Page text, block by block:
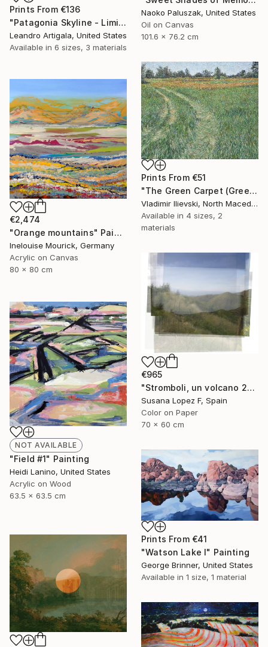
Naoko Paluszak, United States
Oil on Canvas
101.6 x 76.2 cm
Prints From €136
"Patagonia Skyline - Limited Edition #6 of 10" Photograph
Leandro Artigala, United States
Available in 6 sizes, 3 materials
Prints From €51
"The Green Carpet (Green Path)" Painting
Vladimir Ilievski, North Macedonia
Available in 4 sizes, 2
materials
€2,474
"Orange mountains" Painting
Inelouise Mourick, Germany
Acrylic on Canvas
80 x 80 cm
€965
"Stromboli, un volcano 29 - Limited Edition 1 of 2" Photograph
Susana Lopez F, Spain
Color on Paper
70 x 60 cm
NOT AVAILABLE
"Field #1" Painting
Heidi Lanino, United States
Acrylic on Wood
63.5 x 63.5 cm
Prints From €41
"Watson Lake I" Painting
George Brinner, United States
Available in 1 size, 1 material